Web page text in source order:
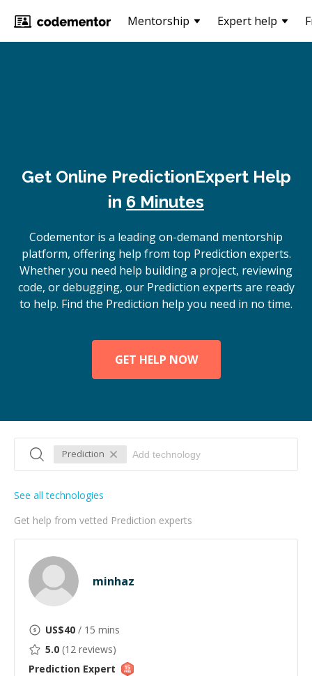
Mentorship Expert help
Get Online PredictionExpert Help
in 6 Minutes
Codementor is a leading on-demand mentorship
platform, offering help from top Prediction experts.
Whether you need help building a project, reviewing
code, or debugging, our Prediction experts are ready
to help. Find the Prediction help you need in no time.
GET HELP NOW
Prediction
Get help from vetted Prediction experts
See all technologies
minhaz
US$40 / 15 mins
5.0 (12 reviews)
Prediction Expert